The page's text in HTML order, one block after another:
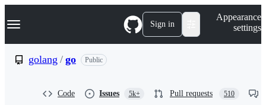
k
p
Navigation Menu Sign in
Appearance
settings
golang / go Public
Code Issues 5k+ Pull requests 510